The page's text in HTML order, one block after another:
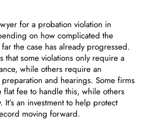
for a probation violation in
on how complicated the
the case has already progressed.
that some violations only require a
while others require an
and hearings. Some firms
fee to handle this, while others
an investment to help protect
moving forward.